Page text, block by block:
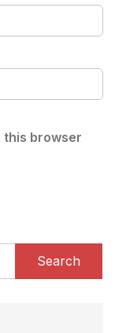
this browser
Search